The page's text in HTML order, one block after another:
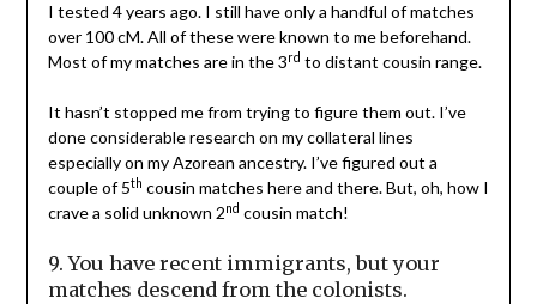
I tested 4 years ago. I still have only a handful of matches
over 100 cM. All of these were known to me beforehand.
Most of my matches are in the 3rd to distant cousin range.
It hasn’t stopped me from trying to figure them out. I’ve
done considerable research on my collateral lines
especially on my Azorean ancestry. I’ve figured out a
couple of 5th cousin matches here and there. But, oh, how I
crave a solid unknown 2nd cousin match!
9. You have recent immigrants, but your
matches descend from the colonists.